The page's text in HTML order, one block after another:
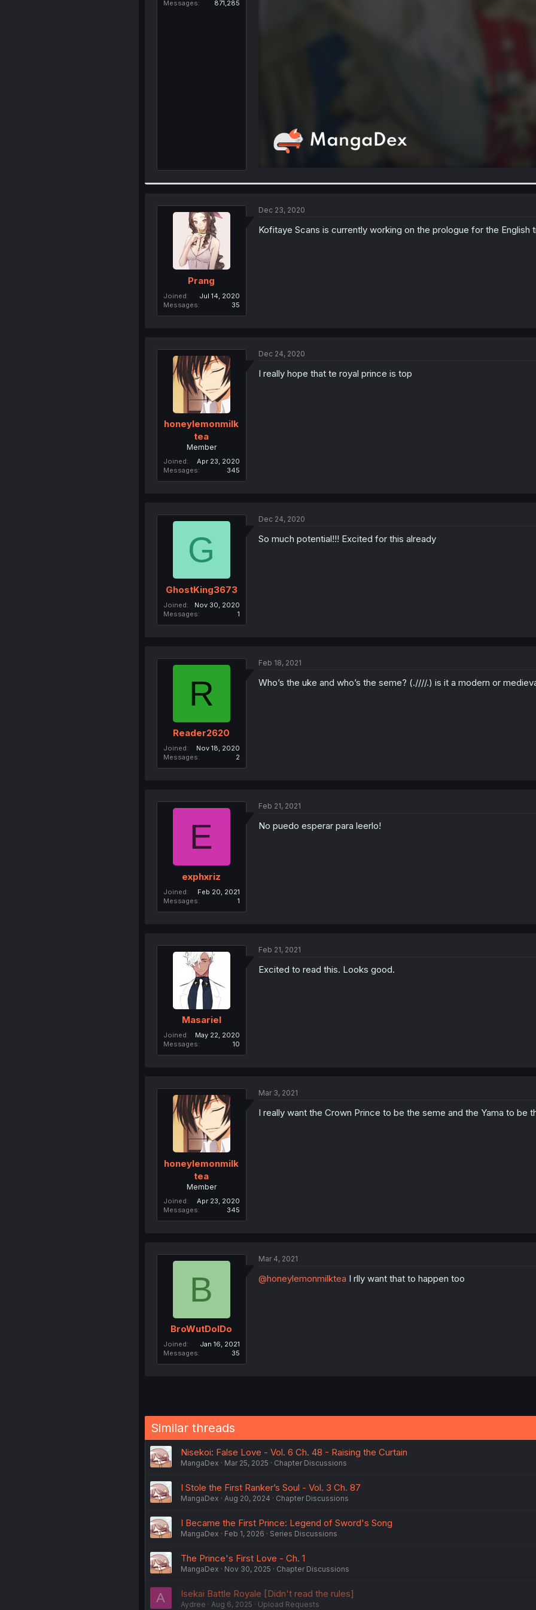
Messages
871,285
Prang
Joined
Jul 14, 2020
Messages
35
Dec 23, 2020
Kofitaye Scans is currently working on the prologue for the English
honeylemonmilk
tea
Member
Joined
Apr 23, 2020
Messages
345
Dec 24, 2020
I really hope that te royal prince is top
G
GhostKing3673
Joined
Nov 30, 2020
Messages
1
Dec 24, 2020
So much potential!!! Excited for this already
R
Reader2620
Joined
Nov 18, 2020
Messages
2
Feb 18, 2021
Who’s the uke and who’s the seme? (.////.) is it a modern or
E
exphxriz
Joined
Feb 20, 2021
Messages
1
Feb 21, 2021
No puedo esperar para leerlo!
Masariel
Joined
May 22, 2020
Messages
10
Feb 21, 2021
Excited to read this. Looks good.
honeylemonmilk
tea
Member
Joined
Apr 23, 2020
Messages
345
Mar 3, 2021
I really want the Crown Prince to be the seme and the Yama to be
B
BroWutDoIDo
Joined
Jan 16, 2021
Messages
35
Mar 4, 2021
@honeylemonmilktea I rlly want that to happen too
Similar threads
Nisekoi: False Love - Vol. 6 Ch. 48 - Raising the Curtain
MangaDex Mar 25, 2025 Chapter Discussions
I Stole the First Ranker’s Soul - Vol. 3 Ch. 87
MangaDex Aug 20, 2024 Chapter Discussions
I Became the First Prince: Legend of Sword's Song
MangaDex Feb 1, 2026 Series Discussions
The Prince's First Love - Ch. 1
MangaDex Nov 30, 2025 Chapter Discussions
A Isekai Battle Royale [Didn't read the rules]
Aydree Aug 6, 2025 Upload Requests